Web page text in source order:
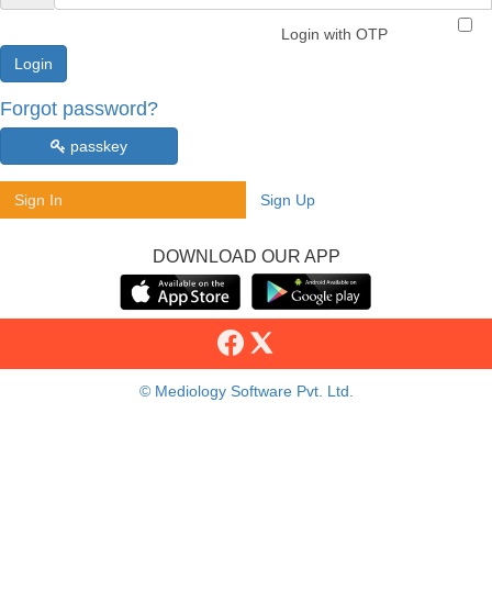
Login with OTP
Forgot password?
passkey
Sign In Sign Up
DOWNLOAD OUR APP
© Mediology Software Pvt. Ltd.